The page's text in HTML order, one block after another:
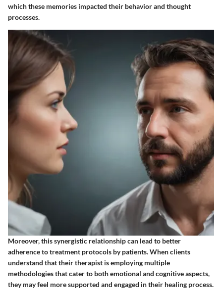
which these memories impacted their behavior and thought
processes.
Moreover, this synergistic relationship can lead to better
adherence to treatment protocols by patients. When clients
understand that their therapist is employing multiple
methodologies that cater to both emotional and cognitive aspects,
they may feel more supported and engaged in their healing process.